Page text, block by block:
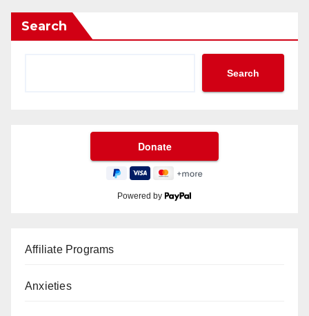
Search
Search
Powered by
Affiliate Programs
Anxieties